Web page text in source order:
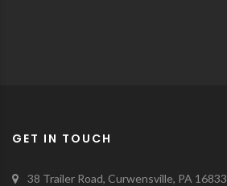
GET IN TOUCH
38 Trailer Road, Curwensville, PA 16833